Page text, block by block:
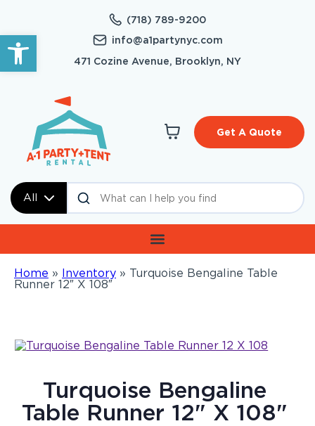
Open toolbar
(718) 789-9200
info@a1partynyc.com
471 Cozine Avenue, Brooklyn, NY
All
Get A Quote
Home » Inventory » Turquoise Bengaline Table
Runner 12″ X 108″
Turquoise Bengaline
Table Runner 12" X 108"